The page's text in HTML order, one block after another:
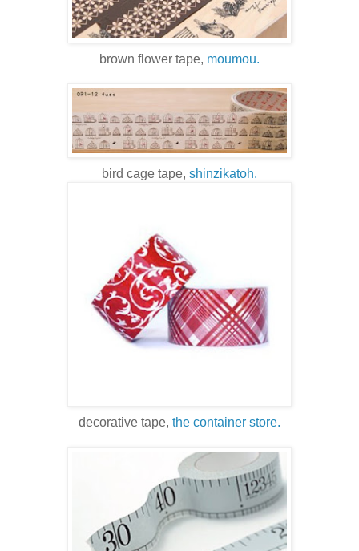
brown flower tape, moumou.
bird cage tape, shinzikatoh.
decorative tape, the container store.